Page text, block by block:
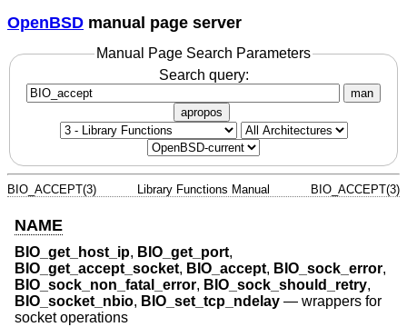
OpenBSD manual page server
Manual Page Search Parameters
Search query:
man
apropos
BIO_ACCEPT(3) Library Functions Manual BIO_ACCEPT(3)
NAME
BIO_get_host_ip, BIO_get_port,
BIO_get_accept_socket, BIO_accept, BIO_sock_error,
BIO_sock_non_fatal_error, BIO_sock_should_retry,
BIO_socket_nbio, BIO_set_tcp_ndelay — wrappers for
socket operations